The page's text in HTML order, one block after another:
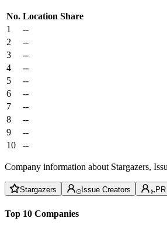
No. Location Share
1
--
2
--
3
--
4
--
5
--
6
--
7
--
8
--
9
--
10
--
Company information about Stargazers,
Stargazers Issue Creators
Top 10 Companies